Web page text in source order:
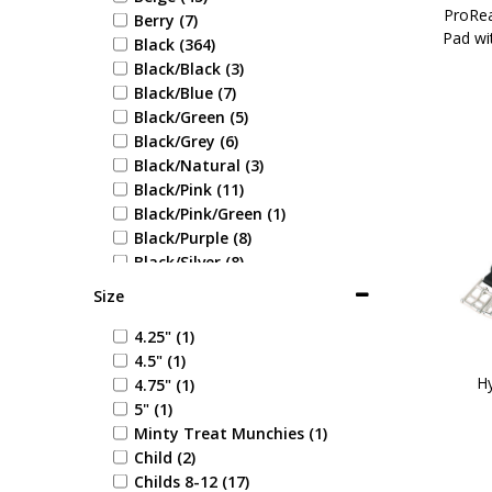
Berry (7)
Black (364)
Black/Black (3)
Black/Blue (7)
Black/Green (5)
Black/Grey (6)
Black/Natural (3)
Black/Pink (11)
Black/Pink/Green (1)
Black/Purple (8)
Black/Silver (8)
Blue (71)
Blue Check (1)
Blue/Blue (1)
Blue/Coral (1)
Blue/Cream (1)
Blue/Green (1)
Blue/Grey (6)
Size
4.25" (1)
4.5" (1)
4.75" (1)
5" (1)
Minty Treat Munchies (1)
Child (2)
Childs 8-12 (17)
Pad